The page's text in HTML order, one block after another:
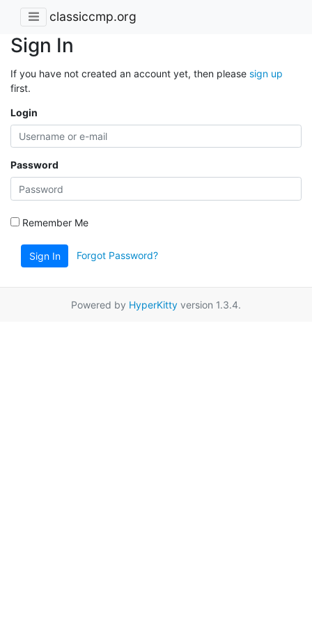
classiccmp.org
Sign In
If you have not created an account yet, then please sign up
first.
Login
Password
Remember Me
Sign In Forgot Password?
Powered by HyperKitty version 1.3.4.